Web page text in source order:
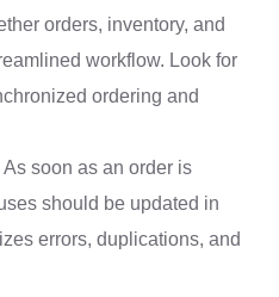
orders, inventory, and
workflow. Look for
ordering and
As soon as an order is
should be updated in
errors, duplications, and